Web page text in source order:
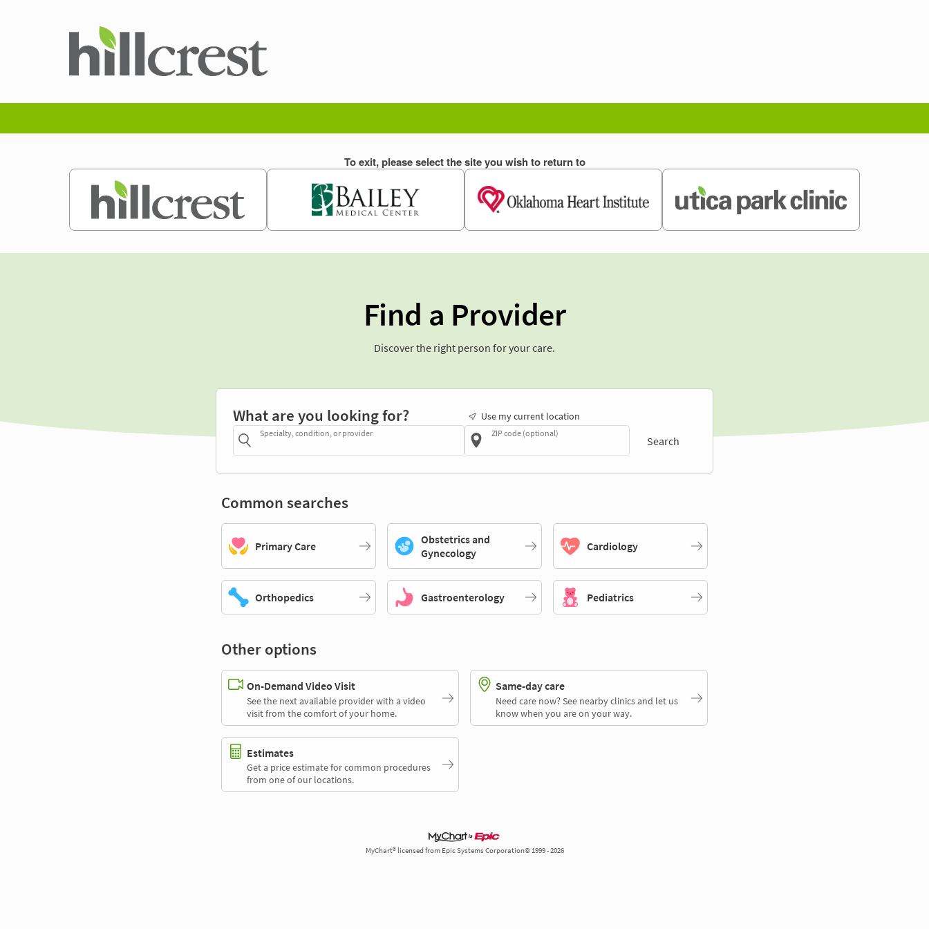
Find a Provider
Discover the right person for your care.
What are you looking for?
Specialty, condition, or provider
Use my current location
ZIP code (optional)
Search
Common searches
Primary Care
Obstetrics and
Gynecology
Cardiology
Orthopedics Gastroenterology Pediatrics
Other options
On-Demand Video Visit
See the next available provider with a video
visit from the comfort of your home.
Same-day care
Need care now? See nearby clinics and let us
know when you are on your way.
Estimates
Get a price estimate for common procedures
from one of our locations.
MyChart® licensed from Epic Systems Corporation© 1999 - 2026